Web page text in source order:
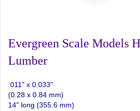
Evergreen Scale Models
Lumber
.011" x 0.033"
(0.28 x 0.84 mm)
14" long (355.6 mm)